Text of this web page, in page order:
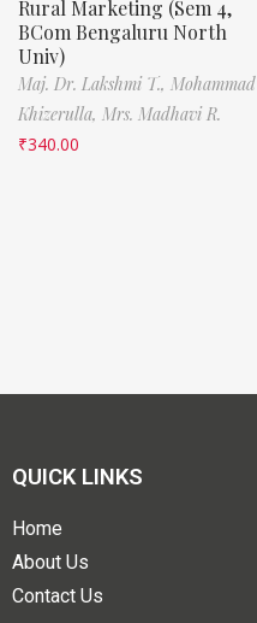
Rural Marketing (Sem 4,
BCom Bengaluru North
Univ)
Maj. Dr. Lakshmi T., Mohammad
Khizerulla, Mrs. Madhavi R.
₹340.00
QUICK LINKS
Home
About Us
Contact Us